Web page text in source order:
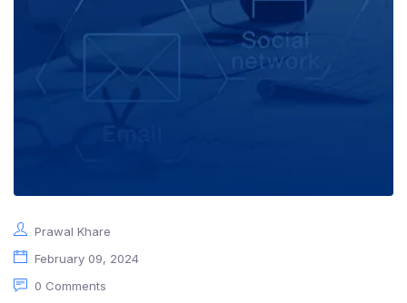
Prawal Khare
February 09, 2024
0 Comments